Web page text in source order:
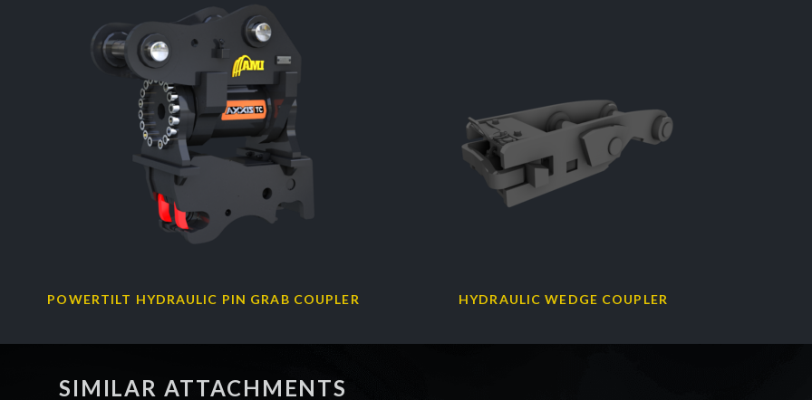
POWERTILT HYDRAULIC PIN GRAB COUPLER HYDRAULIC WEDGE COUPLER
SIMILAR ATTACHMENTS